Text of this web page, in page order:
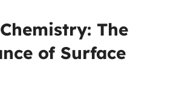
The
of Surface